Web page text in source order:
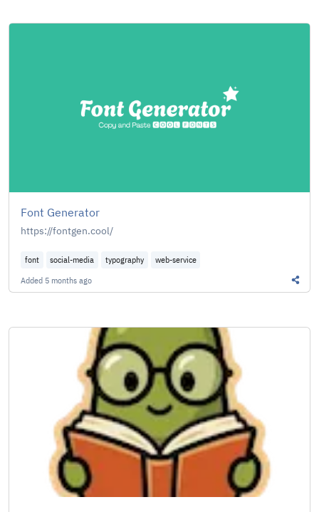
Font Generator
https://fontgen.cool/
font social-media typography
web-service
Added 5 months ago